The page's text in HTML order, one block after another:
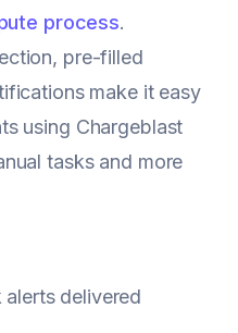
process.
pre-filled
make it easy
using Chargeblast
tasks and more
delivered